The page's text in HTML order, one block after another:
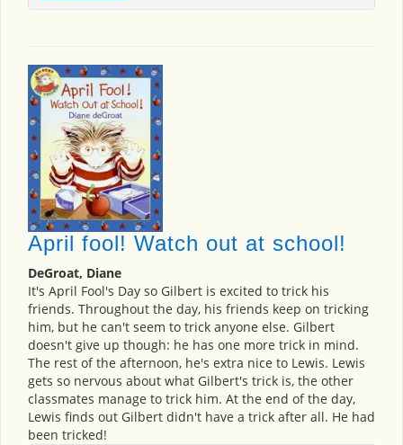
April fool! Watch out at school!
DeGroat, Diane
It's April Fool's Day so Gilbert is excited to trick his
friends. Throughout the day, his friends keep on tricking
him, but he can't seem to trick anyone else. Gilbert
doesn't give up though: he has one more trick in mind.
The rest of the afternoon, he's extra nice to Lewis. Lewis
gets so nervous about what Gilbert's trick is, the other
classmates manage to trick him. At the end of the day,
Lewis finds out Gilbert didn't have a trick after all. He had
been tricked!